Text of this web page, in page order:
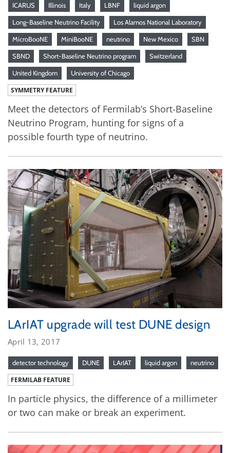
ICARUS Illinois Italy LBNF liquid argon
Long-Baseline Neutrino Facility Los Alamos National Laboratory
MicroBooNE MiniBooNE neutrino New Mexico SBN
SBND Short-Baseline Neutrino program Switzerland
United Kingdom University of Chicago
SYMMETRY FEATURE
Meet the detectors of Fermilab’s Short-Baseline
Neutrino Program, hunting for signs of a
possible fourth type of neutrino.
LArIAT upgrade will test DUNE design
April 13, 2017
detector technology DUNE LArIAT liquid argon neutrino
FERMILAB FEATURE
In particle physics, the difference of a millimeter
or two can make or break an experiment.